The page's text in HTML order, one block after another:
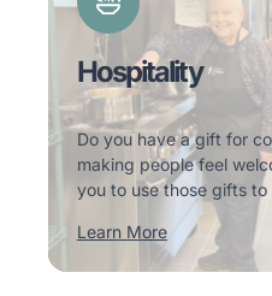
Hospitality
Do you have a gift for
making people feel
you to use those gifts
Learn More